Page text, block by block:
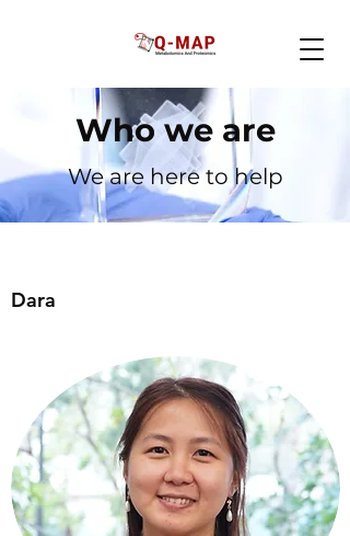
Who we are
We are here to help
Dara